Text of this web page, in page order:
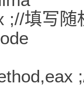
;//填写随